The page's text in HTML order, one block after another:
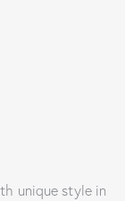
unique style in